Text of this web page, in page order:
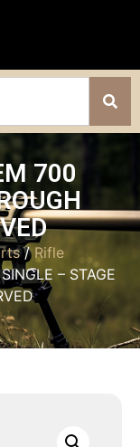
700
/ Rifle
– STAGE